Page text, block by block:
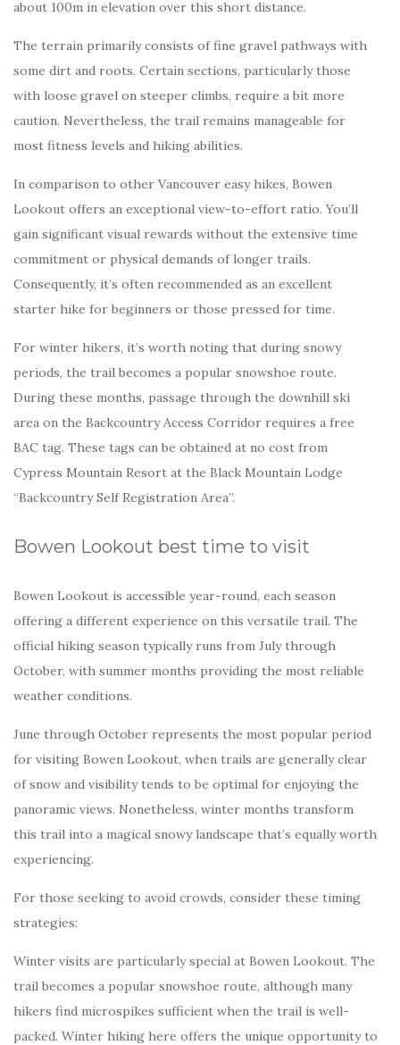
about 100m in elevation over this short distance.
The terrain primarily consists of fine gravel pathways with
some dirt and roots. Certain sections, particularly those
with loose gravel on steeper climbs, require a bit more
caution. Nevertheless, the trail remains manageable for
most fitness levels and hiking abilities.
In comparison to other Vancouver easy hikes, Bowen
Lookout offers an exceptional view-to-effort ratio. You’ll
gain significant visual rewards without the extensive time
commitment or physical demands of longer trails.
Consequently, it’s often recommended as an excellent
starter hike for beginners or those pressed for time.
For winter hikers, it’s worth noting that during snowy
periods, the trail becomes a popular snowshoe route.
During these months, passage through the downhill ski
area on the Backcountry Access Corridor requires a free
BAC tag. These tags can be obtained at no cost from
Cypress Mountain Resort at the Black Mountain Lodge
“Backcountry Self Registration Area”.
Bowen Lookout best time to visit
Bowen Lookout is accessible year-round, each season
offering a different experience on this versatile trail. The
official hiking season typically runs from July through
October, with summer months providing the most reliable
weather conditions.
June through October represents the most popular period
for visiting Bowen Lookout, when trails are generally clear
of snow and visibility tends to be optimal for enjoying the
panoramic views. Nonetheless, winter months transform
this trail into a magical snowy landscape that’s equally worth
experiencing.
For those seeking to avoid crowds, consider these timing
strategies:
Winter visits are particularly special at Bowen Lookout. The
trail becomes a popular snowshoe route, although many
hikers find microspikes sufficient when the trail is well-
packed. Winter hiking here offers the unique opportunity to